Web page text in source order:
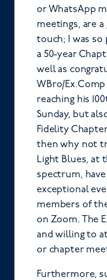
or WhatsApp
meetings, are
touch; I was so
a 50-year
well as
WBro/
reaching his
Sunday, but
Fidelity
then why not
Light Blues, at
spectrum,
exceptional
members of
on Zoom. The
and willing to
or chapter
Furthermore,